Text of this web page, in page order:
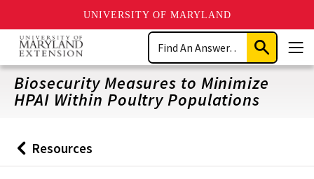
UNIVERSITY OF MARYLAND
Skip
main
content
Search
Submit
Search
Biosecurity Measures to Minimize
HPAI Within Poultry Populations
Back
to
Resources